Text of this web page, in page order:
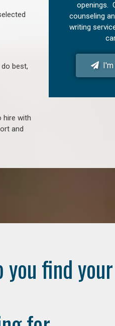
best,
hire with
and
openings.
counseling
writing
I'm
find